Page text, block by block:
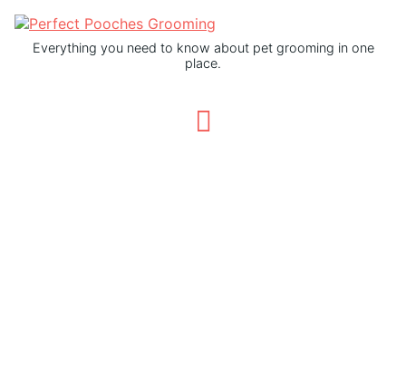
Everything you need to know about pet grooming in one
place.